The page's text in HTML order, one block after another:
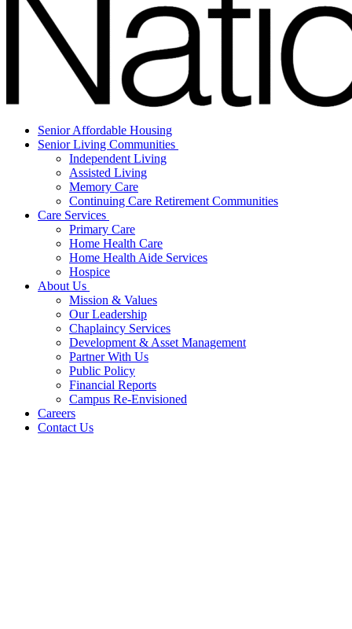
Senior Affordable Housing
Senior Living Communities
Independent Living
Assisted Living
Memory Care
Continuing Care Retirement Communities
Care Services
Primary Care
Home Health Care
Home Health Aide Services
Hospice
About Us
Mission & Values
Our Leadership
Chaplaincy Services
Development & Asset Management
Partner With Us
Public Policy
Financial Reports
Campus Re-Envisioned
Careers
Contact Us